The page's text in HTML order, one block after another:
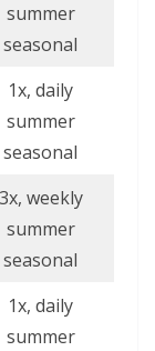
summer
seasonal
1x, daily
summer
seasonal
3x, weekly
summer
seasonal
1x, daily
summer